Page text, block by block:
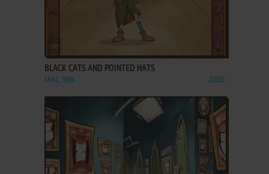
ADD TO FAVORITES
BLACK CATS AND POINTED HATS
MAC, WIN 2000